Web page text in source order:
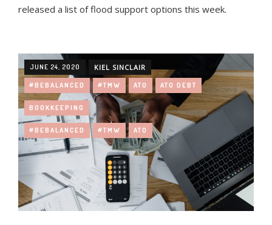
released a list of flood support options this week.
JUNE 24, 2020 KIEL SINCLAIR
#BEBALANCED #TMW ATO ATO DEBT
BOOKKEEPING
#BEBALANCED #TMW ATO